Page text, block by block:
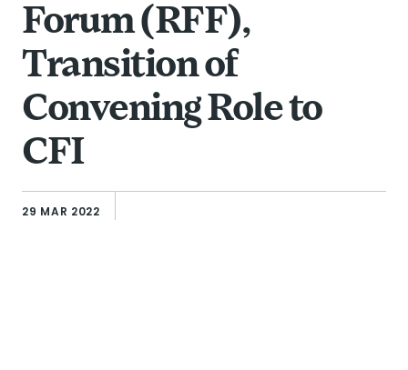
Forum (RFF),
Transition of
Convening Role to
CFI
29 MAR 2022